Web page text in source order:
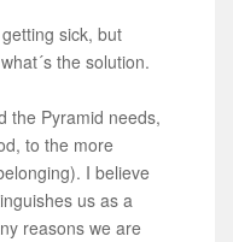
sick, but
the solution.
the Pyramid needs,
to the more
I believe
us as a
reasons we are